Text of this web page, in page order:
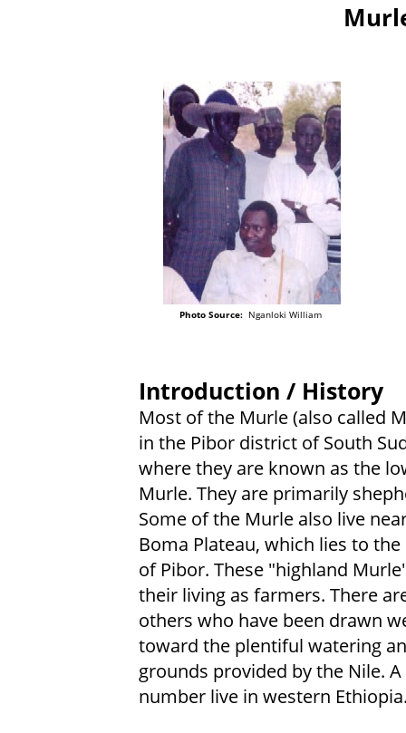
Photo Source:Nganloki William
Introduction / History
Most of the Murle (also called
in the Pibor district of South
where they are known as the
Murle. They are primarily
Some of the Murle also live
Boma Plateau, which lies to
of Pibor. These "highland
their living as farmers. There
others who have been drawn
toward the plentiful watering
grounds provided by the Nile.
number live in western